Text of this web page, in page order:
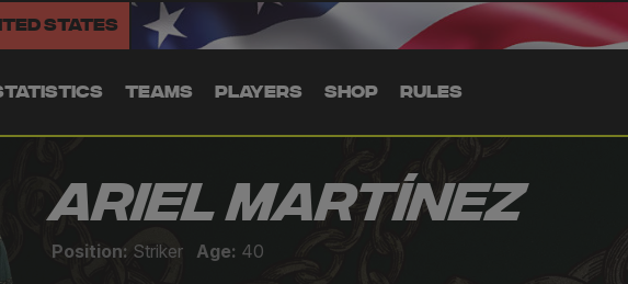
States
TEAMS PLAYERS SHOP RULES
Ariel Martínez
Position: Striker Age: 40